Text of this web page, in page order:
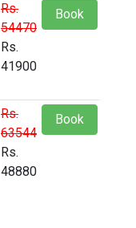
Rs.
54470
Rs.
41900
Book
Rs.
63544
Rs.
48880
Book